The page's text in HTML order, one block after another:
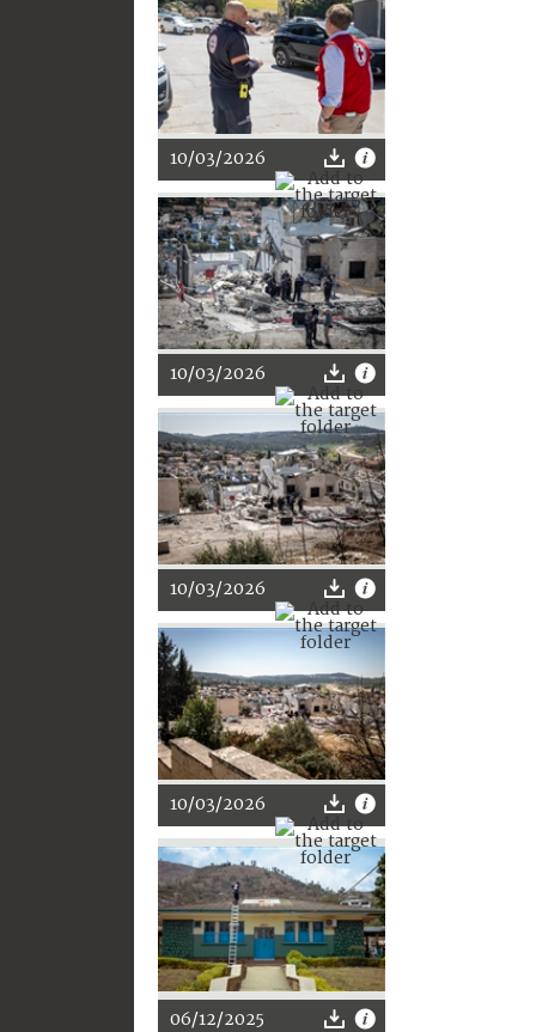
10/03/2026
10/03/2026
10/03/2026
10/03/2026
06/12/2025